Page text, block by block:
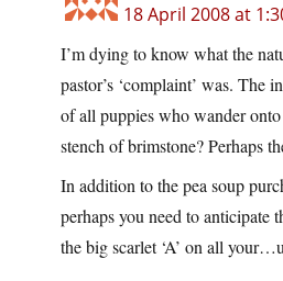
18 April 2008 at
I’m dying to know what the
pastor’s ‘complaint’ was. The
of all puppies who wander
stench of brimstone? Perhaps
In addition to the pea soup
perhaps you need to anticipate
the big scarlet ‘A’ on all